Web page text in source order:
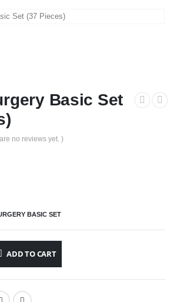
Basic Set
no reviews yet. )
BASIC SET
ADD TO CART